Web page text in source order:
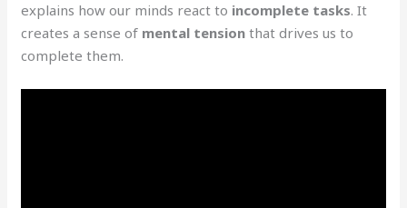
explains how our minds react to incomplete tasks. It
creates a sense of mental tension that drives us to
complete them.